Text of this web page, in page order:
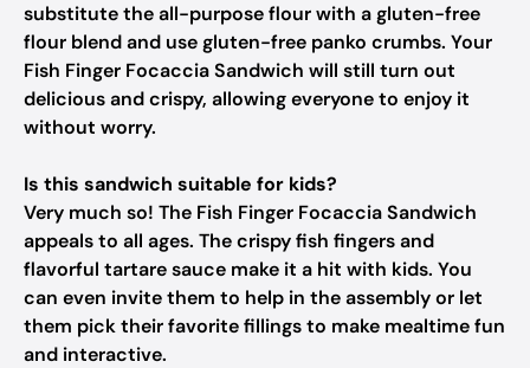
substitute the all-purpose flour with a gluten-free
flour blend and use gluten-free panko crumbs. Your
Fish Finger Focaccia Sandwich will still turn out
delicious and crispy, allowing everyone to enjoy it
without worry.
Is this sandwich suitable for kids?
Very much so! The Fish Finger Focaccia Sandwich
appeals to all ages. The crispy fish fingers and
flavorful tartare sauce make it a hit with kids. You
can even invite them to help in the assembly or let
them pick their favorite fillings to make mealtime fun
and interactive.